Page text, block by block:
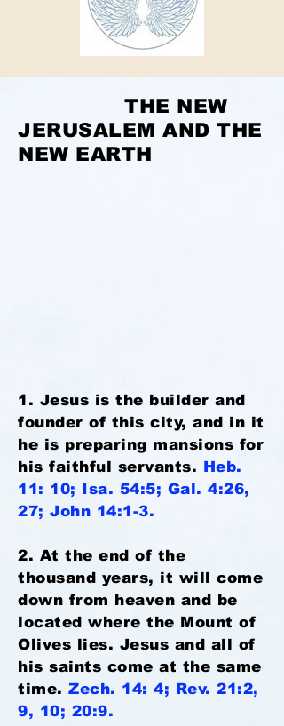
THE NEW
JERUSALEM AND THE
NEW EARTH
1. Jesus is the builder and
founder of this city, and in it
he is preparing mansions for
his faithful servants. Heb.
11: 10; Isa. 54:5; Gal. 4:26,
27; John 14:1-3.
2. At the end of the
thousand years, it will come
down from heaven and be
located where the Mount of
Olives lies. Jesus and all of
his saints come at the same
time.Zech. 14: 4; Rev. 21:2,
9, 10; 20:9.